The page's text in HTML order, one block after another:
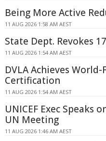
Being More Active
11 AUG 2026 1:58 AM AEST
State Dept. Revokes
11 AUG 2026 1:54 AM AEST
DVLA Achieves
Certification
11 AUG 2026 1:54 AM AEST
UNICEF Exec Speaks
UN Meeting
11 AUG 2026 1:46 AM AEST